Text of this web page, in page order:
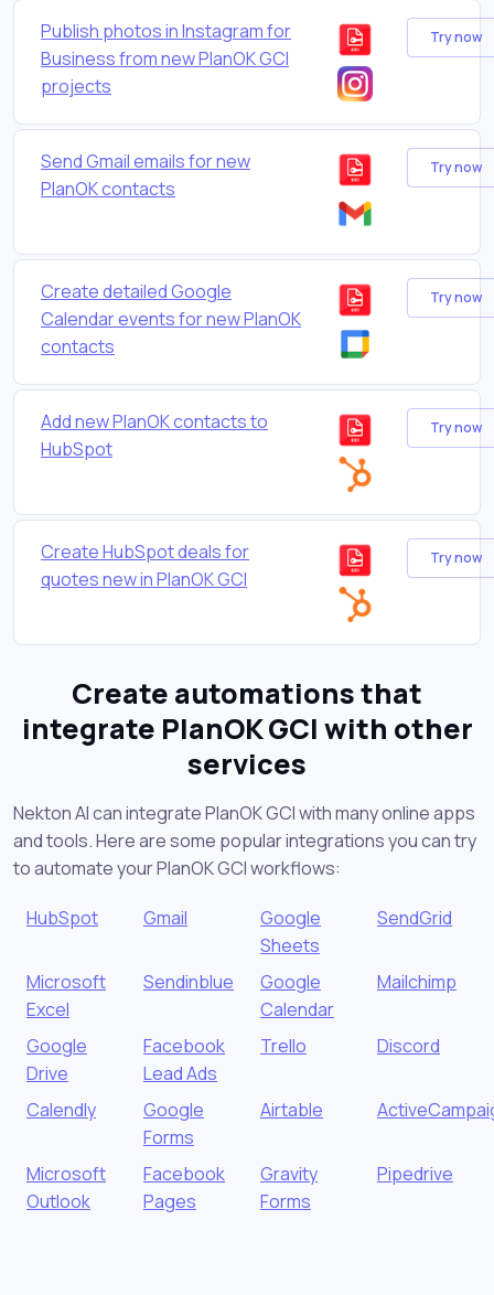
Publish photos in Instagram for
Business from new PlanOK GCI
projects
Try now
Send Gmail emails for new
PlanOK contacts
Try now
Create detailed Google
Calendar events for new PlanOK
contacts
Try now
Add new PlanOK contacts to
HubSpot
Try now
Create HubSpot deals for
quotes new in PlanOK GCI
Try now
Create automations that
integrate PlanOK GCI with other
services
Nekton AI can integrate PlanOK GCI with many online apps
and tools. Here are some popular integrations you can try
to automate your PlanOK GCI workflows:
HubSpot Gmail
Google
Sheets
SendGrid
Microsoft
Excel
Sendinblue
Google
Calendar
Mailchimp
Google
Drive
Facebook
Lead Ads
Trello Discord
Calendly
Google
Forms
Airtable
Microsoft
Outlook
Facebook
Pages
Gravity
Forms
Pipedrive